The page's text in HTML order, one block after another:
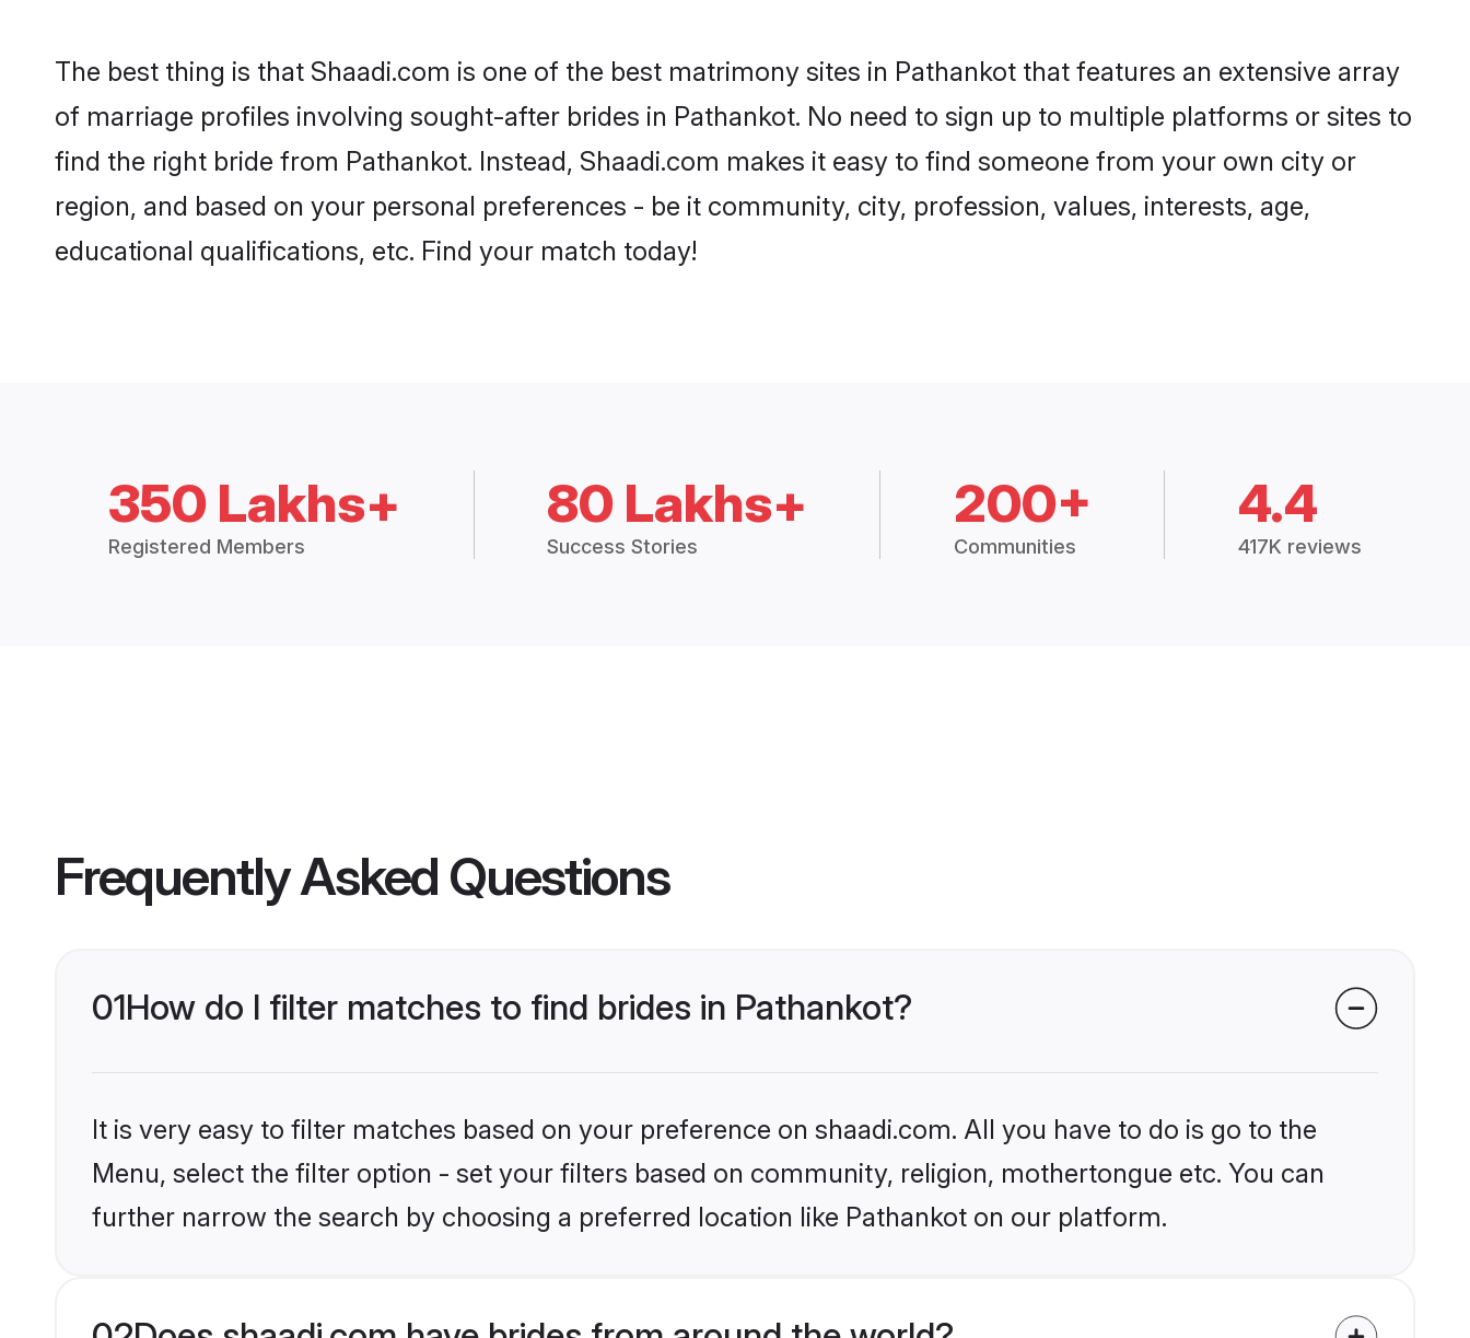
The best thing is that Shaadi.com is one of the best matrimony sites in Pathankot that features an extensive array
of marriage profiles involving sought-after brides in Pathankot. No need to sign up to multiple platforms or sites to
find the right bride from Pathankot. Instead, Shaadi.com makes it easy to find someone from your own city or
region, and based on your personal preferences - be it community, city, profession, values, interests, age,
educational qualifications, etc. Find your match today!
350 Lakhs+
Registered Members
80 Lakhs+
Success Stories
200+
Communities
4.4
417K reviews
Frequently Asked Questions
01How do I filter matches to find brides in Pathankot?
It is very easy to filter matches based on your preference on shaadi.com. All you have to do is go to the
Menu, select the filter option - set your filters based on community, religion, mothertongue etc. You can
further narrow the search by choosing a preferred location like Pathankot on our platform.